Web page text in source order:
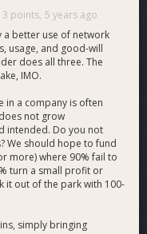
Update our
Dash tipping
Stream and
allocate an affiliate of
PR community to
to our news feed
of our affiliate system
more screens across
audience currently
3 points, 5 years ago
better use of network
usage, and good-will
does all three. The
IMO.
in a company is often
not grow
intended. Do you not
We should hope to fund
more) where 90% fail to
turn a small profit or
it out of the park with 100-
simply bringing